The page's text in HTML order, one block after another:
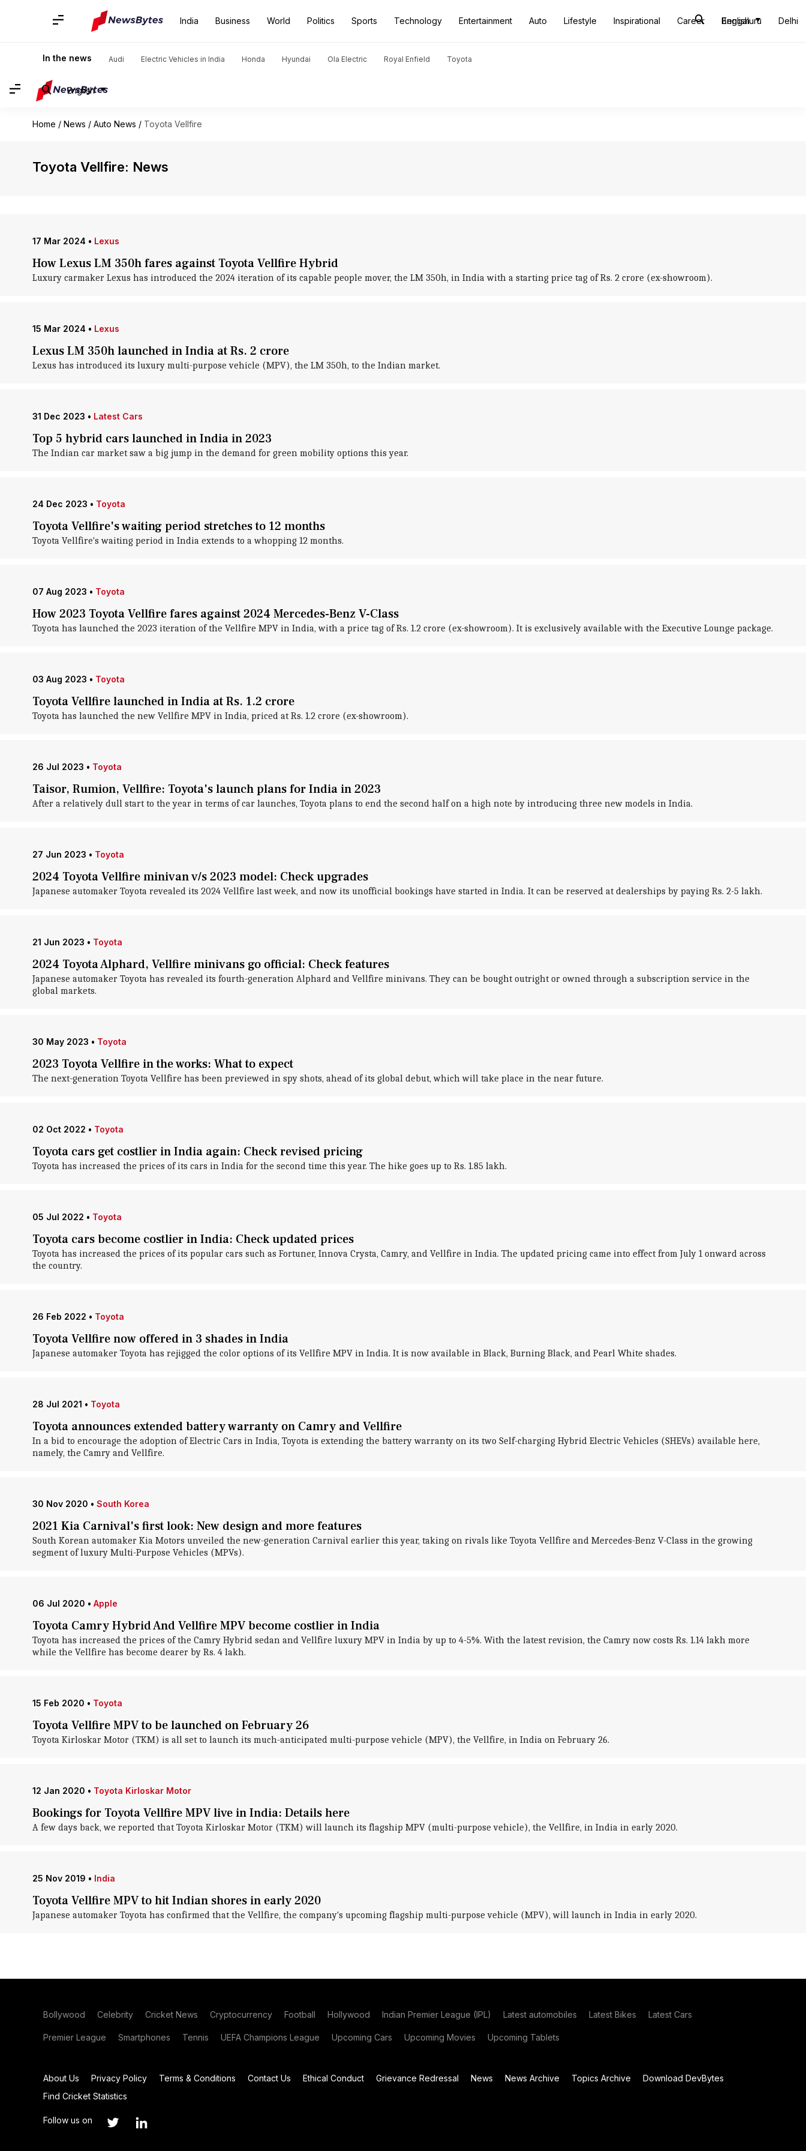
India Business World Politics Sports Technology Entertainment Auto Lifestyle Inspirational Career Bengaluru Delhi
English
In the news Audi Electric Vehicles in India Honda Hyundai Ola Electric Royal Enfield Toyota
English
Home / News / Auto News / Toyota Vellfire
Toyota Vellfire: News
17 Mar 2024 • Lexus
How Lexus LM 350h fares against Toyota Vellfire Hybrid
Luxury carmaker Lexus has introduced the 2024 iteration of its capable people mover, the LM 350h, in India with a starting price tag of Rs. 2 crore (ex-showroom).
15 Mar 2024 • Lexus
Lexus LM 350h launched in India at Rs. 2 crore
Lexus has introduced its luxury multi-purpose vehicle (MPV), the LM 350h, to the Indian market.
31 Dec 2023 • Latest Cars
Top 5 hybrid cars launched in India in 2023
The Indian car market saw a big jump in the demand for green mobility options this year.
24 Dec 2023 • Toyota
Toyota Vellfire's waiting period stretches to 12 months
Toyota Vellfire's waiting period in India extends to a whopping 12 months.
07 Aug 2023 • Toyota
How 2023 Toyota Vellfire fares against 2024 Mercedes-Benz V-Class
Toyota has launched the 2023 iteration of the Vellfire MPV in India, with a price tag of Rs. 1.2 crore (ex-showroom). It is exclusively available with the Executive Lounge package.
03 Aug 2023 • Toyota
Toyota Vellfire launched in India at Rs. 1.2 crore
Toyota has launched the new Vellfire MPV in India, priced at Rs. 1.2 crore (ex-showroom).
26 Jul 2023 • Toyota
Taisor, Rumion, Vellfire: Toyota's launch plans for India in 2023
After a relatively dull start to the year in terms of car launches, Toyota plans to end the second half on a high note by introducing three new models in India.
27 Jun 2023 • Toyota
2024 Toyota Vellfire minivan v/s 2023 model: Check upgrades
Japanese automaker Toyota revealed its 2024 Vellfire last week, and now its unofficial bookings have started in India. It can be reserved at dealerships by paying Rs. 2-5 lakh.
21 Jun 2023 • Toyota
2024 Toyota Alphard, Vellfire minivans go official: Check features
Japanese automaker Toyota has revealed its fourth-generation Alphard and Vellfire minivans. They can be bought outright or owned through a subscription service in the
global markets.
30 May 2023 • Toyota
2023 Toyota Vellfire in the works: What to expect
The next-generation Toyota Vellfire has been previewed in spy shots, ahead of its global debut, which will take place in the near future.
02 Oct 2022 • Toyota
Toyota cars get costlier in India again: Check revised pricing
Toyota has increased the prices of its cars in India for the second time this year. The hike goes up to Rs. 1.85 lakh.
05 Jul 2022 • Toyota
Toyota cars become costlier in India: Check updated prices
Toyota has increased the prices of its popular cars such as Fortuner, Innova Crysta, Camry, and Vellfire in India. The updated pricing came into effect from July 1 onward across
the country.
26 Feb 2022 • Toyota
Toyota Vellfire now offered in 3 shades in India
Japanese automaker Toyota has rejigged the color options of its Vellfire MPV in India. It is now available in Black, Burning Black, and Pearl White shades.
28 Jul 2021 • Toyota
Toyota announces extended battery warranty on Camry and Vellfire
In a bid to encourage the adoption of Electric Cars in India, Toyota is extending the battery warranty on its two Self-charging Hybrid Electric Vehicles (SHEVs) available here,
namely, the Camry and Vellfire.
30 Nov 2020 • South Korea
2021 Kia Carnival's first look: New design and more features
South Korean automaker Kia Motors unveiled the new-generation Carnival earlier this year, taking on rivals like Toyota Vellfire and Mercedes-Benz V-Class in the growing
segment of luxury Multi-Purpose Vehicles (MPVs).
06 Jul 2020 • Apple
Toyota Camry Hybrid And Vellfire MPV become costlier in India
Toyota has increased the prices of the Camry Hybrid sedan and Vellfire luxury MPV in India by up to 4-5%. With the latest revision, the Camry now costs Rs. 1.14 lakh more
while the Vellfire has become dearer by Rs. 4 lakh.
15 Feb 2020 • Toyota
Toyota Vellfire MPV to be launched on February 26
Toyota Kirloskar Motor (TKM) is all set to launch its much-anticipated multi-purpose vehicle (MPV), the Vellfire, in India on February 26.
12 Jan 2020 • Toyota Kirloskar Motor
Bookings for Toyota Vellfire MPV live in India: Details here
A few days back, we reported that Toyota Kirloskar Motor (TKM) will launch its flagship MPV (multi-purpose vehicle), the Vellfire, in India in early 2020.
25 Nov 2019 • India
Toyota Vellfire MPV to hit Indian shores in early 2020
Japanese automaker Toyota has confirmed that the Vellfire, the company's upcoming flagship multi-purpose vehicle (MPV), will launch in India in early 2020.
Bollywood Celebrity Cricket News Cryptocurrency Football Hollywood Indian Premier League (IPL) Latest automobiles Latest Bikes Latest Cars
Premier League Smartphones Tennis UEFA Champions League Upcoming Cars Upcoming Movies Upcoming Tablets
About Us Privacy Policy Terms & Conditions Contact Us Ethical Conduct Grievance Redressal News News Archive Topics Archive
Download DevBytes
Find Cricket Statistics
Follow us on